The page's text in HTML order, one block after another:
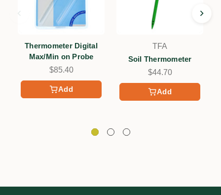
Add
Thermometer Digital
Max/Min on Probe
$85.40
Add
TFA
Soil Thermometer
$44.70